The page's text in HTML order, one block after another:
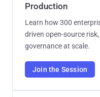
Production
Learn how 300
driven open-source
governance at scale.
Join the Session